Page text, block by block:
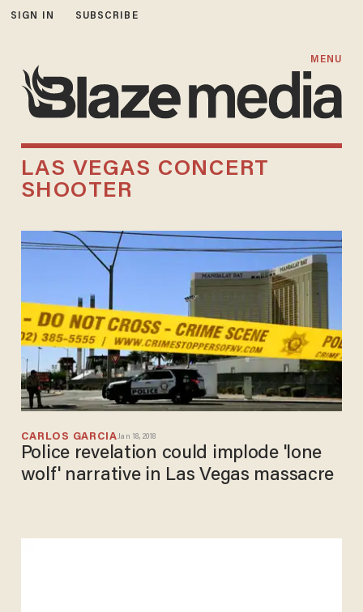
SIGN IN SUBSCRIBE
MENU
LAS VEGAS CONCERT
SHOOTER
CARLOS GARCIAJan 18, 2018
Police revelation could implode 'lone
wolf' narrative in Las Vegas massacre